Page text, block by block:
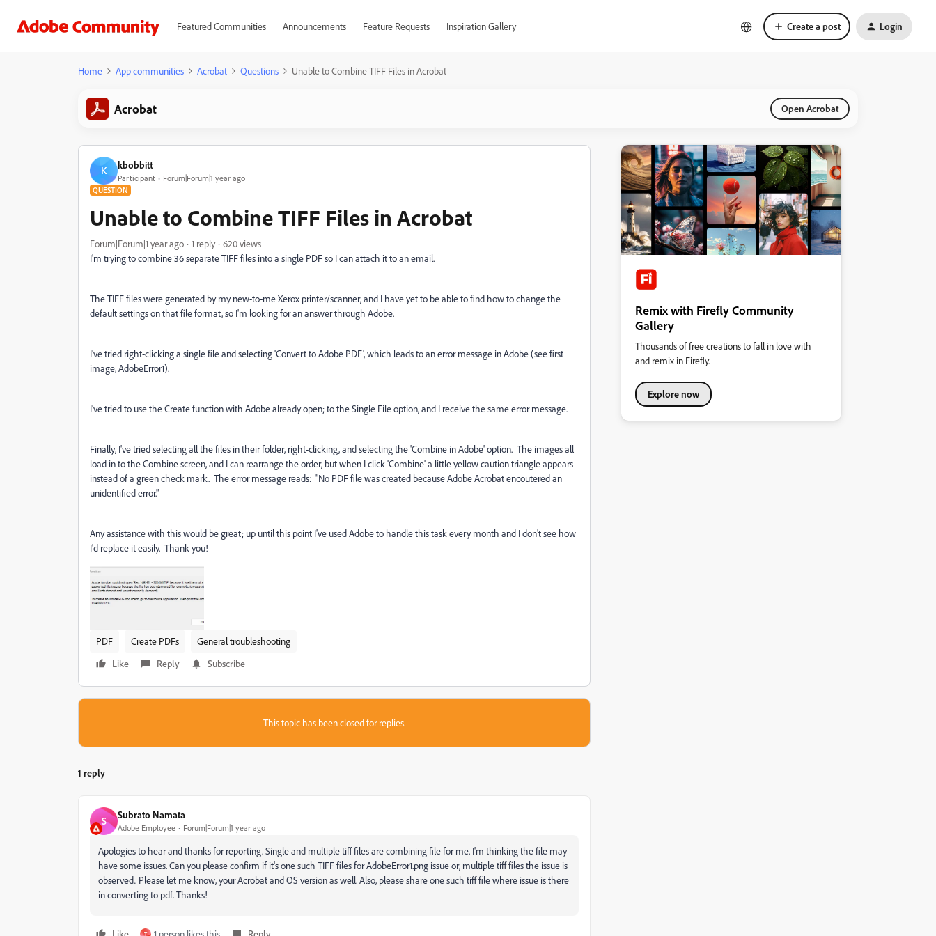
Featured Communities Announcements Feature Requests Inspiration Gallery Create a post Login
Home App communities Acrobat Questions Unable to Combine TIFF Files in Acrobat
Acrobat Open Acrobat
K kbobbitt
Participant Forum|Forum|1 year ago
QUESTION
Unable to Combine TIFF Files in Acrobat
Forum|Forum|1 year ago 1 reply
620 views
I'm trying to combine 36 separate TIFF files into a single PDF so I can attach it to an email.
The TIFF files were generated by my new-to-me Xerox printer/scanner, and I have yet to be able to find how to change the
default settings on that file format, so I'm looking for an answer through Adobe.
I've tried right-clicking a single file and selecting 'Convert to Adobe PDF', which leads to an error message in Adobe (see first
image, AdobeError1).
I've tried to use the Create function with Adobe already open; to the Single File option, and I receive the same error message.
Finally, I've tried selecting all the files in their folder, right-clicking, and selecting the 'Combine in Adobe' option. The images all
load in to the Combine screen, and I can rearrange the order, but when I click 'Combine' a little yellow caution triangle appears
instead of a green check mark. The error message reads: "No PDF file was created because Adobe Acrobat encoutered an
unidentified error."
Any assistance with this would be great; up until this point I've used Adobe to handle this task every month and I don't see how
I'd replace it easily. Thank you!
PDF Create PDFs
General troubleshooting
Like
Reply Subscribe
This topic has been closed for replies.
1 reply
S Subrato Namata
Adobe Employee Forum|Forum|1 year ago
Apologies to hear and thanks for reporting. Single and multiple tiff files are combining file for me. I'm thinking the file may
have some issues. Can you please confirm if it's one such TIFF files for AdobeError1.png issue or, multiple tiff files the issue is
observed.. Please let me know, your Acrobat and OS version as well. Also, please share one such tiff file where issue is there
in converting to pdf. Thanks!
Like T 1 person likes this Reply
Remix with Firefly Community
Gallery
Thousands of free creations to fall in love with
and remix in Firefly.
Explore now